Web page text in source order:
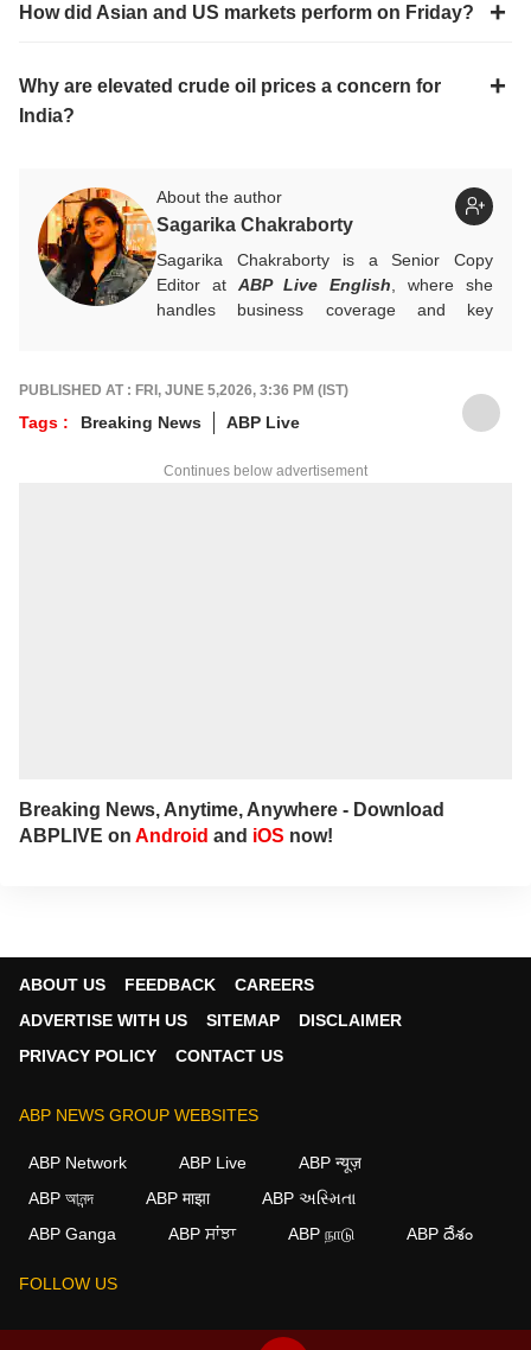
How did Asian and US markets perform on Friday?
Why are elevated crude oil prices a concern for
India?
About the author
Sagarika Chakraborty
Sagarika Chakraborty is a Senior Copy
Editor at ABP Live English , where she
handles business coverage and key
foundation in advertising, she transitioned
into journalism to craft in-depth stories and
explainers on the economy, real estate, and
PUBLISHED AT : FRI, JUNE 5,2026, 3:36 PM (IST)
Tags : Breaking News ABP Live
Continues below advertisement
Breaking News, Anytime, Anywhere - Download
ABPLIVE on Android and iOS now!
ABOUT US FEEDBACK
CAREERS
ADVERTISE WITH US
SITEMAP
DISCLAIMER
PRIVACY POLICY
CONTACT US
ABP NEWS GROUP WEBSITES
ABP Network ABP Live
ABP न्यूज़
ABP আনন্দ
ABP माझा
ABP અસ્મિતા
ABP Ganga
ABP ਸਾਂਝਾ ABP நாடு ABP దేశం
FOLLOW US
We use cookies to improve your experience, analyze
agree to our use of cookies.